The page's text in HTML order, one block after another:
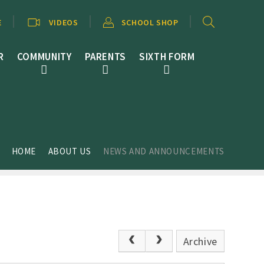
COMMUNITY PARENTS SIXTH FORM
VIDEOS SCHOOL SHOP
HOME ABOUT US NEWS AND ANNOUNCEMENTS
Archive